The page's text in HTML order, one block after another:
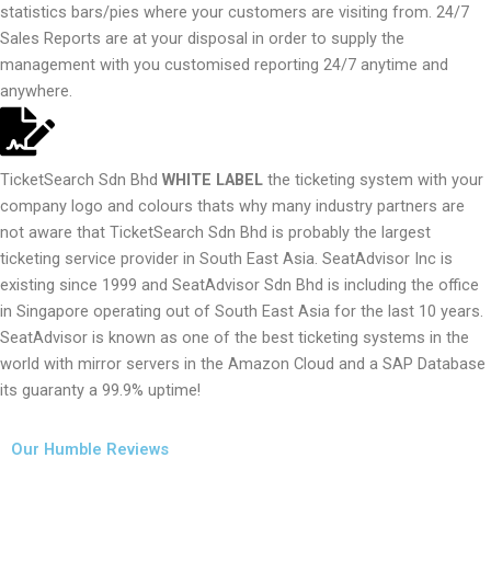
statistics bars/pies where your customers are visiting from. 24/7
Sales Reports are at your disposal in order to supply the
management with you customised reporting 24/7 anytime and
anywhere.
TicketSearch Sdn Bhd WHITE LABEL the ticketing system with your
company logo and colours thats why many industry partners are
not aware that TicketSearch Sdn Bhd is probably the largest
ticketing service provider in South East Asia. SeatAdvisor Inc is
existing since 1999 and SeatAdvisor Sdn Bhd is including the office
in Singapore operating out of South East Asia for the last 10 years.
SeatAdvisor is known as one of the best ticketing systems in the
world with mirror servers in the Amazon Cloud and a SAP Database
its guaranty a 99.9% uptime!
Our Humble Reviews